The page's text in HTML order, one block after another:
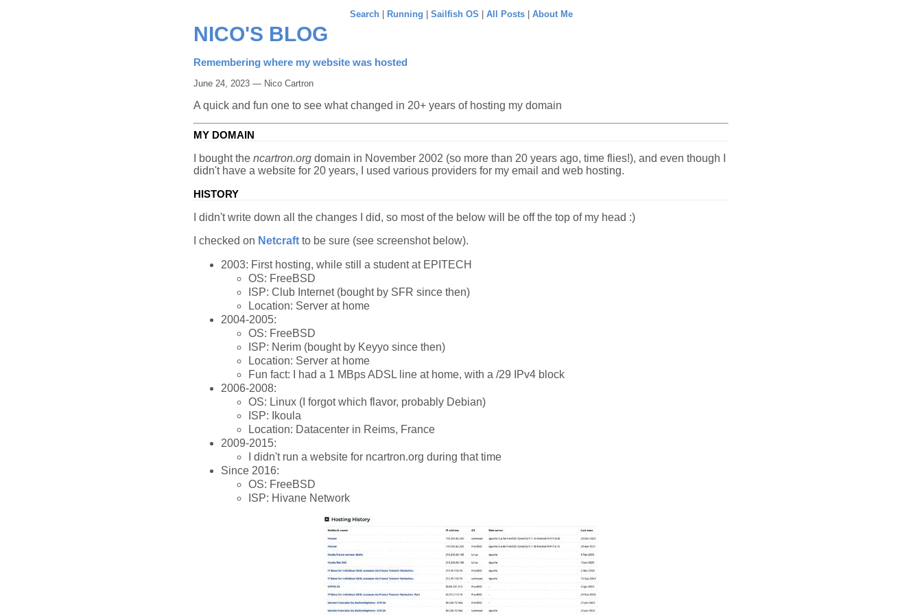
Search| Running Sailfish OS All Posts| About Me
NICO'S BLOG
Remembering where my website was hosted
June 24, 2023 — Nico Cartron
A quick and fun one to see what changed in 20+ years of hosting my domain
MY DOMAIN
I bought the ncartron.org domain in November 2002 (so more than 20 years ago, time flies!), and even though I
didn't have a website for 20 years, I used various providers for my email and web hosting.
HISTORY
I didn't write down all the changes I did, so most of the below will be off the top of my head :)
I checked on Netcraft to be sure (see screenshot below).
2003: First hosting, while still a student at EPITECH
OS: FreeBSD
ISP: Club Internet (bought by SFR since then)
Location: Server at home
2004-2005:
OS: FreeBSD
ISP: Nerim (bought by Keyyo since then)
Location: Server at home
Fun fact: I had a 1 MBps ADSL line at home, with a /29 IPv4 block
2006-2008:
OS: Linux (I forgot which flavor, probably Debian)
ISP: Ikoula
Location: Datacenter in Reims, France
2009-2015:
I didn't run a website for ncartron.org during that time
Since 2016:
OS: FreeBSD
ISP: Hivane Network